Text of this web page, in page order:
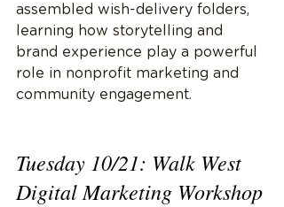
assembled wish-delivery folders,
learning how storytelling and
brand experience play a powerful
role in nonprofit marketing and
community engagement.
Tuesday 10/21: Walk West
Digital Marketing Workshop